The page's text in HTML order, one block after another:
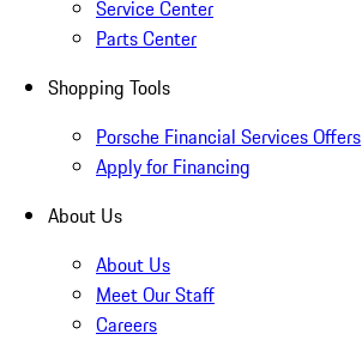
Service Center
Parts Center
Shopping Tools
Porsche Financial Services Offers
Apply for Financing
About Us
About Us
Meet Our Staff
Careers